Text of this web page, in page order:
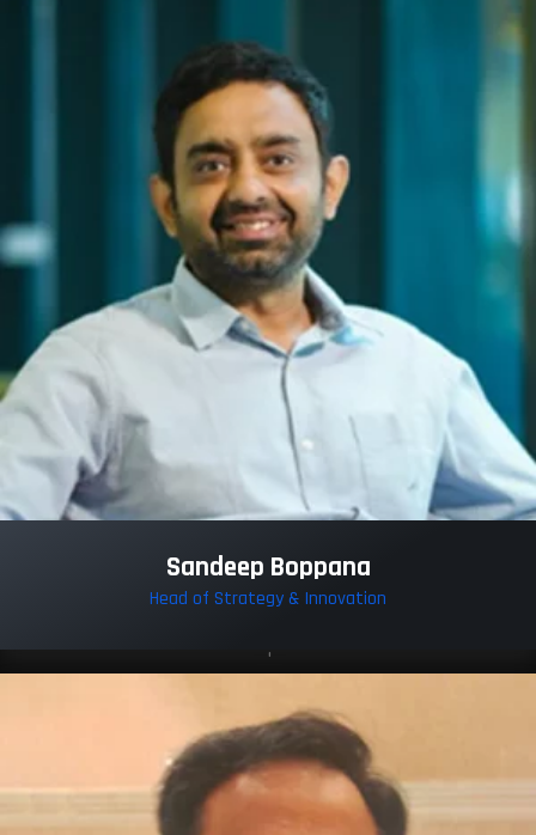
Sandeep Boppana
Head of Strategy & Innovation